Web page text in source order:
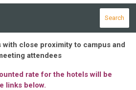
Search
with close proximity to campus and
attendees
rate for the hotels will be
links below.